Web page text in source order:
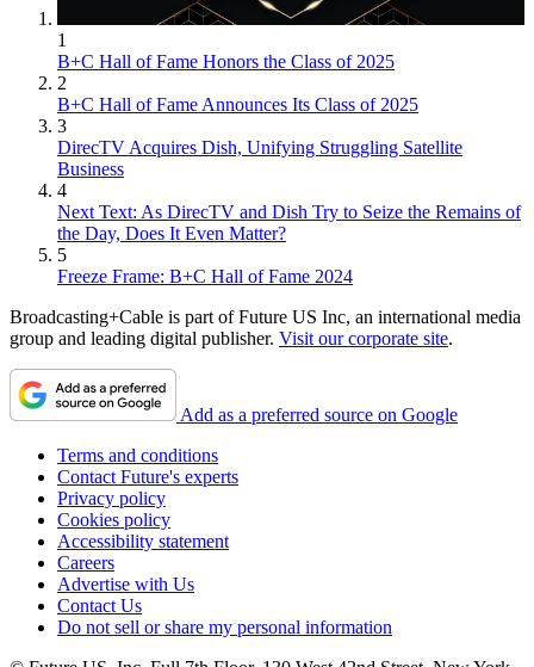
1
B+C Hall of Fame Honors the Class of 2025
2
B+C Hall of Fame Announces Its Class of 2025
3
DirecTV Acquires Dish, Unifying Struggling Satellite
Business
4
Next Text: As DirecTV and Dish Try to Seize the Remains of
the Day, Does It Even Matter?
5
Freeze Frame: B+C Hall of Fame 2024
Broadcasting+Cable is part of Future US Inc, an international media
group and leading digital publisher. Visit our corporate site.
Add as a preferred source on Google
Terms and conditions
Contact Future's experts
Privacy policy
Cookies policy
Accessibility statement
Careers
Advertise with Us
Contact Us
Do not sell or share my personal information